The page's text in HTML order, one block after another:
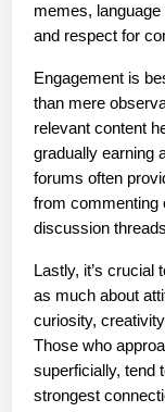
memes,
and respect for
Engagement is
than mere
relevant content
gradually earning
forums often
from commenting
discussion
Lastly, it’s crucial
as much about
curiosity,
Those who
superficially, tend
strongest